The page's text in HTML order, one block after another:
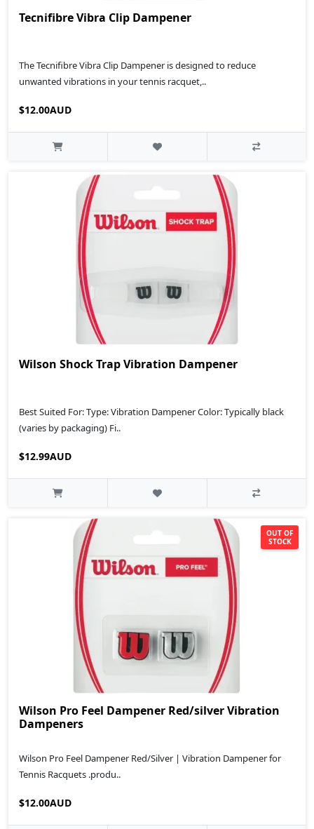
Tecnifibre Vibra Clip Dampener
The Tecnifibre Vibra Clip Dampener is designed to reduce
unwanted vibrations in your tennis racquet,..
$12.00AUD
Wilson Shock Trap Vibration Dampener
Best Suited For: Type: Vibration Dampener Color: Typically black
(varies by packaging) Fi..
$12.99AUD
OUT OF
STOCK
Wilson Pro Feel Dampener Red/silver Vibration
Dampeners
Wilson Pro Feel Dampener Red/Silver | Vibration Dampener for
Tennis Racquets .produ..
$12.00AUD